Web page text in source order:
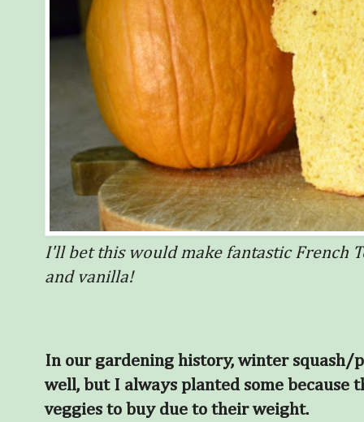
I'll bet this would make fantastic French
and vanilla!
In our gardening history, winter squash/
well, but I always planted some because
veggies to buy due to their weight.